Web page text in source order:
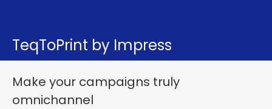
TeqToPrint by Impress
Make your campaigns truly
omnichannel